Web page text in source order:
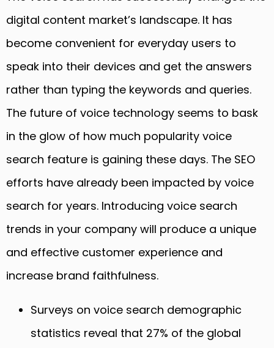
digital content market’s landscape. It has
become convenient for everyday users to
speak into their devices and get the answers
rather than typing the keywords and queries.
The future of voice technology seems to bask
in the glow of how much popularity voice
search feature is gaining these days. The SEO
efforts have already been impacted by voice
search for years. Introducing voice search
trends in your company will produce a unique
and effective customer experience and
increase brand faithfulness.
Surveys on voice search demographic
statistics reveal that 27% of the global